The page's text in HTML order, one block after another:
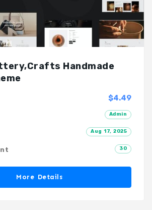
Handmade
$4.49
Admin
Aug 17, 2025
30
More Details